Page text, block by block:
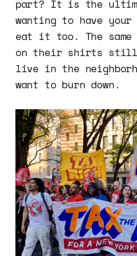
part? It is the
wanting to have your
eat it too. The same
on their shirts
live in the
want to burn down.